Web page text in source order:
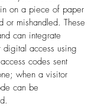
on a piece of paper
or mishandled. These
can integrate
digital access using
codes sent
when a visitor
can be